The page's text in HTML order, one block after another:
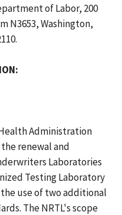
of Labor, 200
N3653, Washington,
Administration
renewal and
Laboratories
Testing Laboratory
the use of two additional
The NRTL's scope